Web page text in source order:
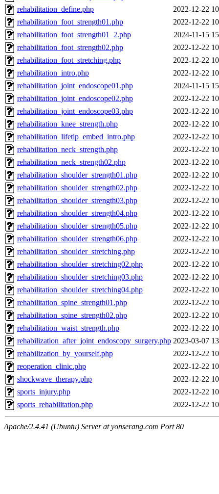
rehabilitation_define.php
2022-12-22
rehabilitation_foot_strength01.php
2022-12-22
rehabilitation_foot_strength01_2.php
2024-11-15
rehabilitation_foot_strength02.php
2022-12-22
rehabilitation_foot_stretching.php
2022-12-22
rehabilitation_intro.php
2022-12-22
rehabilitation_joint_endoscope01.php
2024-11-15
rehabilitation_joint_endoscope02.php
2022-12-22
rehabilitation_joint_endoscope03.php
2022-12-22
rehabilitation_knee_strength.php
2022-12-22
rehabilitation_lifetip_embed_intro.php
2022-12-22
rehabilitation_neck_strength.php
2022-12-22
rehabilitation_neck_strength02.php
2022-12-22
rehabilitation_shoulder_strength01.php
2022-12-22
rehabilitation_shoulder_strength02.php
2022-12-22
rehabilitation_shoulder_strength03.php
2022-12-22
rehabilitation_shoulder_strength04.php
2022-12-22
rehabilitation_shoulder_strength05.php
2022-12-22
rehabilitation_shoulder_strength06.php
2022-12-22
rehabilitation_shoulder_stretching.php
2022-12-22
rehabilitation_shoulder_stretching02.php
2022-12-22
rehabilitation_shoulder_stretching03.php
2022-12-22
rehabilitation_shoulder_stretching04.php
2022-12-22
rehabilitation_spine_strength01.php
2022-12-22
rehabilitation_spine_strength02.php
2022-12-22
rehabilitation_waist_strength.php
2022-12-22
rehabilization_after_joint_endoscopy_surgery.php 2023-03-07
rehabilization_by_yourself.php
2022-12-22
reoperation_clinic.php
2022-12-22
shockwave_therapy.php
2022-12-22
sports_injury.php
2022-12-22
sports_rehabilitation.php
2022-12-22
Apache/2.4.41 (Ubuntu) Server at yonserang.com Port 80